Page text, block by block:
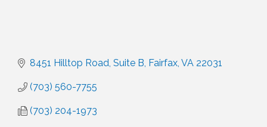
8451 Hilltop Road Suite B Fairfax VA 22031
(703) 560-7755
(703) 204-1973